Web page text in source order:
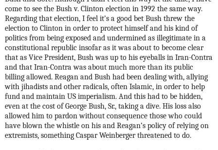
come to see the Bush v. Clinton election in 1992 the same way.
Regarding that election, I feel it’s a good bet Bush threw the
election to Clinton in order to protect himself and his kind of
politics from being exposed and undermined as illegitimate in a
constitutional republic insofar as it was about to become clear
that as Vice President, Bush was up to his eyeballs in Iran-Contra
and that Iran-Contra was about much more than its public
billing allowed. Reagan and Bush had been dealing with, allying
with jihadists and other radicals, often Islamic, in order to help
fund and maintain US imperialism. And this had to be hidden,
even at the cost of George Bush, Sr., taking a dive. His loss also
allowed him to pardon without consequence those who could
have blown the whistle on his and Reagan’s policy of relying on
extremists, something Caspar Weinberger threatened to do.